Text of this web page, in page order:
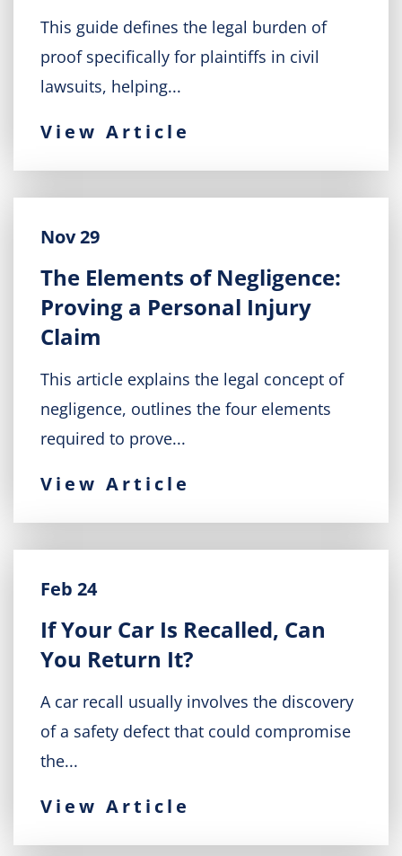
This guide defines the legal burden of
proof specifically for plaintiffs in civil
lawsuits, helping...
View Article
Nov 29
The Elements of Negligence:
Proving a Personal Injury
Claim
This article explains the legal concept of
negligence, outlines the four elements
required to prove...
View Article
Feb 24
If Your Car Is Recalled, Can
You Return It?
A car recall usually involves the discovery
of a safety defect that could compromise
the...
View Article